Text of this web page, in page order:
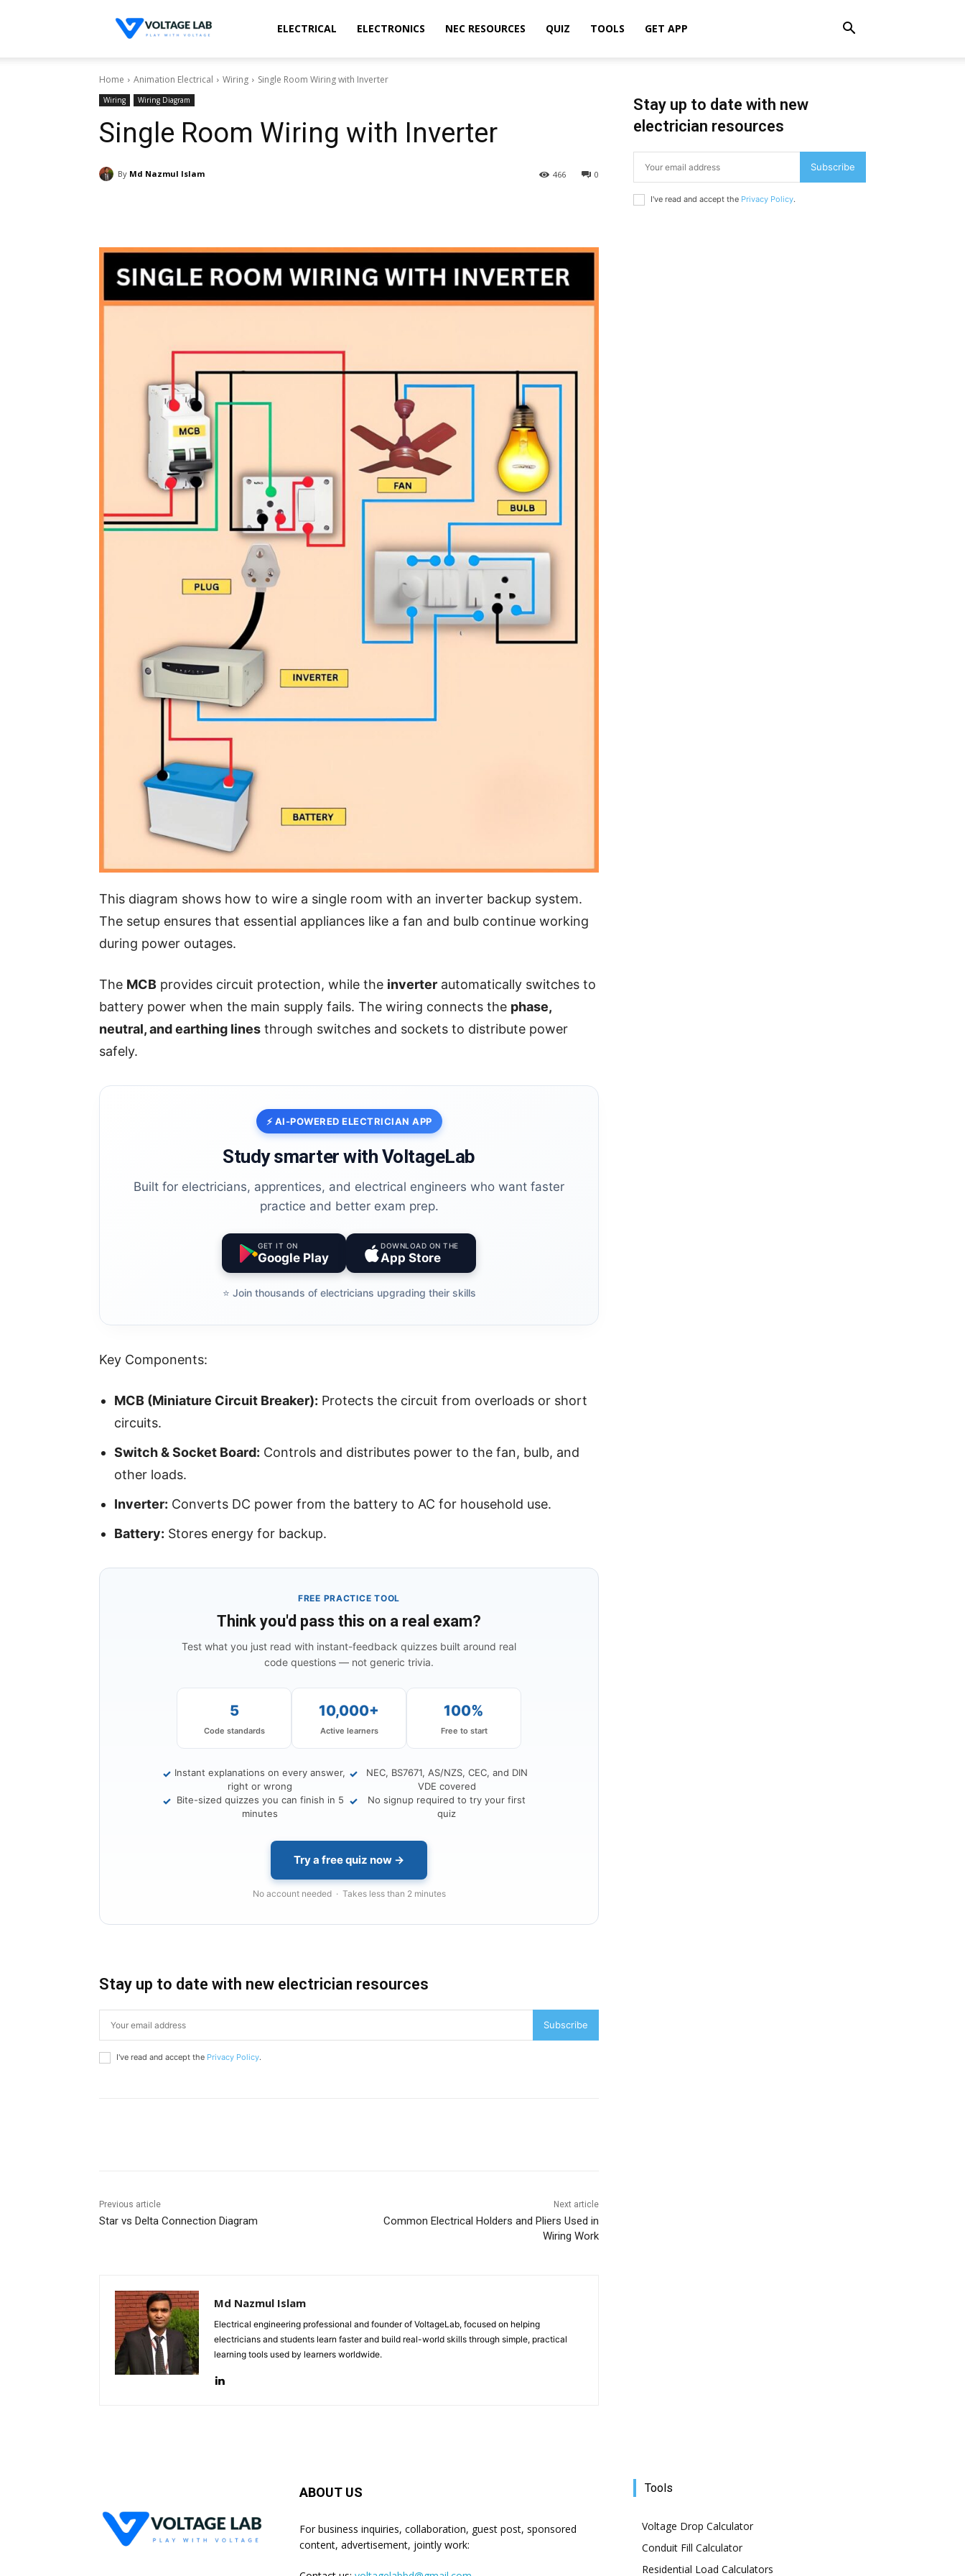
Lab
ELECTRICAL ELECTRONICS NEC RESOURCES QUIZ TOOLS GET APP
Home Animation Electrical Wiring Single Room Wiring with Inverter
Wiring Wiring Diagram
Single Room Wiring with Inverter
By Md Nazmul Islam 0
466
This diagram shows how to wire a single room with an inverter backup system.
The setup ensures that essential appliances like a fan and bulb continue working
during power outages.
The MCB provides circuit protection, while the inverter automatically switches to
battery power when the main supply fails. The wiring connects the phase,
neutral, and earthing lines through switches and sockets to distribute power
safely.
⚡ AI-POWERED ELECTRICIAN APP
Study smarter with VoltageLab
Built for electricians, apprentices, and electrical engineers who want faster
practice and better exam prep.
GET IT ON
Google Play
DOWNLOAD ON THE
App Store
⭐️ Join thousands of electricians upgrading their skills
Key Components:
MCB (Miniature Circuit Breaker): Protects the circuit from overloads or short
circuits.
Switch & Socket Board: Controls and distributes power to the fan, bulb, and
other loads.
Inverter: Converts DC power from the battery to AC for household use.
Battery: Stores energy for backup.
FREE PRACTICE TOOL
Think you'd pass this on a real exam?
Test what you just read with instant-feedback quizzes built around real
code questions — not generic trivia.
5
Code standards
10,000+
Active learners
100%
Free to start
✓ Instant explanations on every answer,
right or wrong
✓
NEC, BS7671, AS/NZS, CEC, and DIN
VDE covered
✓ Bite-sized quizzes you can finish in 5
minutes
✓
No signup required to try your first
quiz
Try a free quiz now →
No account needed · Takes less than 2 minutes
Stay up to date with new electrician resources
Subscribe
I've read and accept the Privacy Policy.
Previous article
Star vs Delta Connection Diagram
Next article
Common Electrical Holders and Pliers Used in
Wiring Work
Md Nazmul Islam
Electrical engineering professional and founder of VoltageLab, focused on helping
electricians and students learn faster and build real-world skills through simple, practical
learning tools used by learners worldwide.
Stay up to date with new
electrician resources
Subscribe
I've read and accept the Privacy Policy.
ABOUT US
For business inquiries, collaboration, guest post, sponsored
content, advertisement, jointly work:
Tools
Voltage Drop Calculator
Conduit Fill Calculator
Residential Load Calculators